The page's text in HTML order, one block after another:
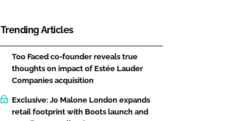
Trending Articles
Too Faced co-founder reveals true
thoughts on impact of Estée Lauder
Companies acquisition
Exclusive: Jo Malone London expands
retail footprint with Boots launch and